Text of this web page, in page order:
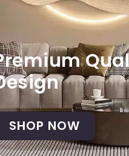
SHOP NOW